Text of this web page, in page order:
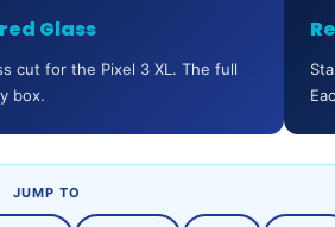
Glass
cut for the Pixel 3 XL. The full
box.
JUMP TO